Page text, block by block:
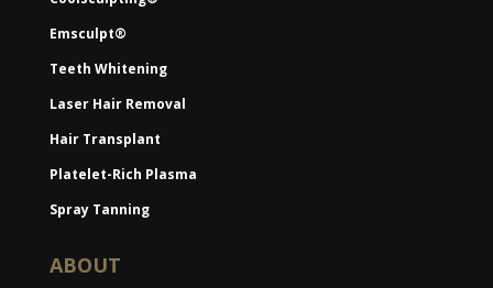
Emsculpt®
Teeth Whitening
Laser Hair Removal
Hair Transplant
Platelet-Rich Plasma
Spray Tanning
ABOUT